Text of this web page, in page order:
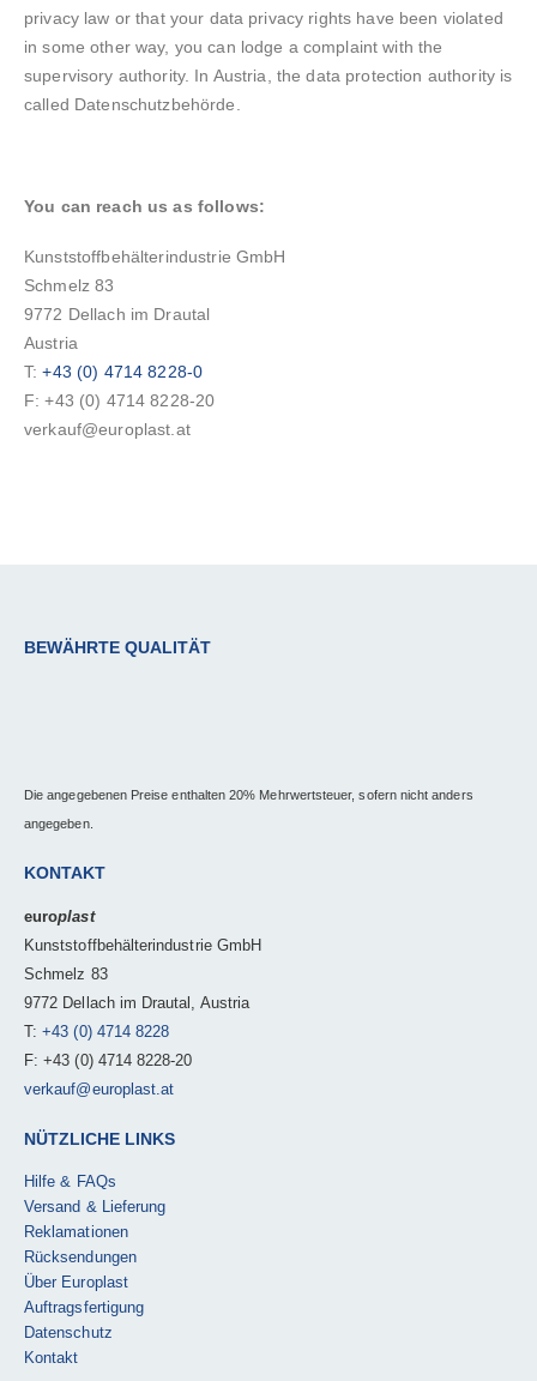
privacy law or that your data privacy rights have been violated
in some other way, you can lodge a complaint with the
supervisory authority. In Austria, the data protection authority is
called Datenschutzbehörde.
You can reach us as follows:
Kunststoffbehälterindustrie GmbH
Schmelz 83
9772 Dellach im Drautal
Austria
T:+43 (0) 4714 8228-0
F: +43 (0) 4714 8228-20
verkauf@europlast.at
BEWÄHRTE QUALITÄT
Die angegebenen Preise enthalten 20% Mehrwertsteuer, sofern nicht anders
angegeben.
KONTAKT
europlast
Kunststoffbehälterindustrie GmbH
Schmelz 83
9772 Dellach im Drautal, Austria
T:+43 (0) 4714 8228
F: +43 (0) 4714 8228-20
verkauf@europlast.at
NÜTZLICHE LINKS
Hilfe & FAQs
Versand & Lieferung
Reklamationen
Rücksendungen
Über Europlast
Auftragsfertigung
Datenschutz
Kontakt